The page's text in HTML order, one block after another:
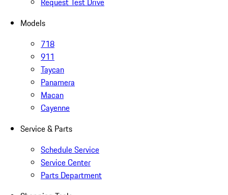
Models
718
911
Taycan
Panamera
Macan
Cayenne
Service & Parts
Schedule Service
Service Center
Parts Department